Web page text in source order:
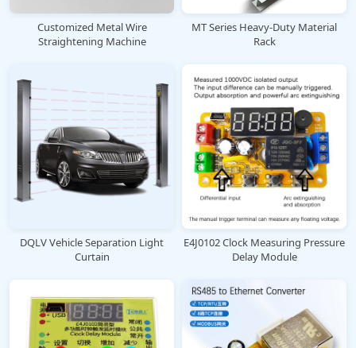
Customized Metal Wire
Straightening Machine
MT Series Heavy-Duty Material
Rack
DQLV Vehicle Separation Light
Curtain
E4J0102 Clock Measuring Pressure
Delay Module